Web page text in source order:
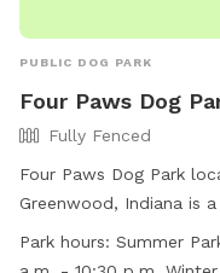
PUBLIC DOG PARK
Four Paws Dog
Fully Fenced
Four Paws Dog Park
Greenwood, Indiana is
rules and regulations to
all members and their
Park hours: Summer Park Hours: May 1